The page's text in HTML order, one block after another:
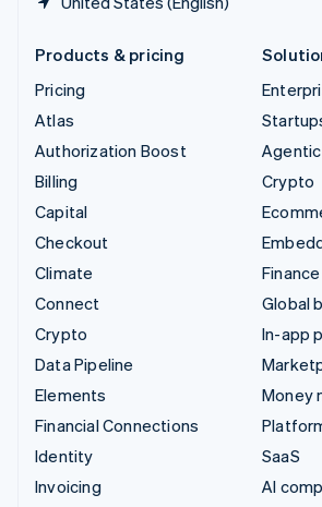
Products & pricing
Pricing
Atlas
Authorization Boost
Billing
Capital
Checkout
Climate
Connect
Crypto
Data Pipeline
Elements
Financial Connections
Identity
Invoicing
Crypto
Global
In-app
Money
SaaS
AI